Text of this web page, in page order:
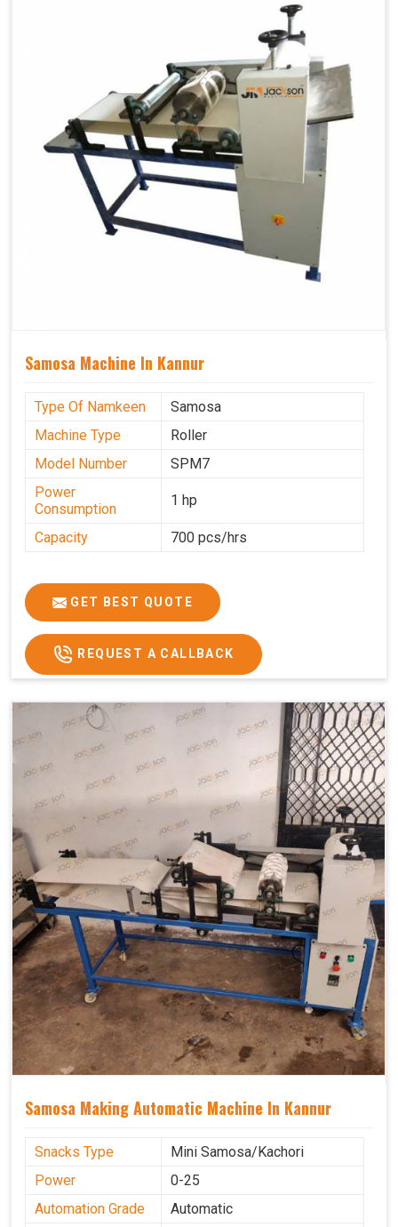
Samosa Machine In Kannur
Type Of Namkeen
Samosa
Machine Type
Roller
Model Number
SPM7
Power
Consumption
1 hp
Capacity 700 pcs/hrs
GET BEST QUOTE
REQUEST A CALLBACK
Samosa Making Automatic Machine In Kannur
Snacks Type
Mini Samosa/Kachori
Power
0-25
Automation Grade
Automatic